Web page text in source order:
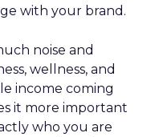
with your brand.
noise and
wellness, and
income coming
it more important
who you are